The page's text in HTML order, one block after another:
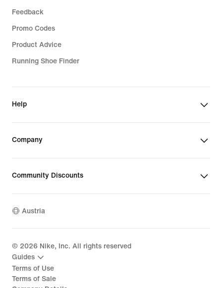
Feedback
Promo Codes
Product Advice
Running Shoe Finder
Help
Company
Community Discounts
Austria
© 2026 Nike, Inc. All rights reserved
Guides
Terms of Use
Terms of Sale